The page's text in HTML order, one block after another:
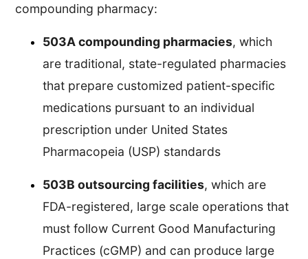
compounding pharmacy:
503A compounding pharmacies, which
are traditional, state-regulated pharmacies
that prepare customized patient-specific
medications pursuant to an individual
prescription under United States
Pharmacopeia (USP) standards
503B outsourcing facilities, which are
FDA-registered, large scale operations that
must follow Current Good Manufacturing
Practices (cGMP) and can produce large